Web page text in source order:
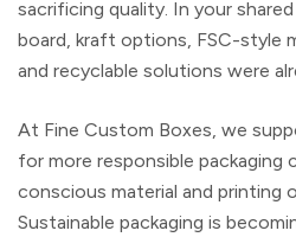
sacrificing quality. In your
board, kraft options, FSC-style
and recyclable solutions were
At Fine Custom Boxes, we
for more responsible
conscious material and printing
Sustainable packaging is